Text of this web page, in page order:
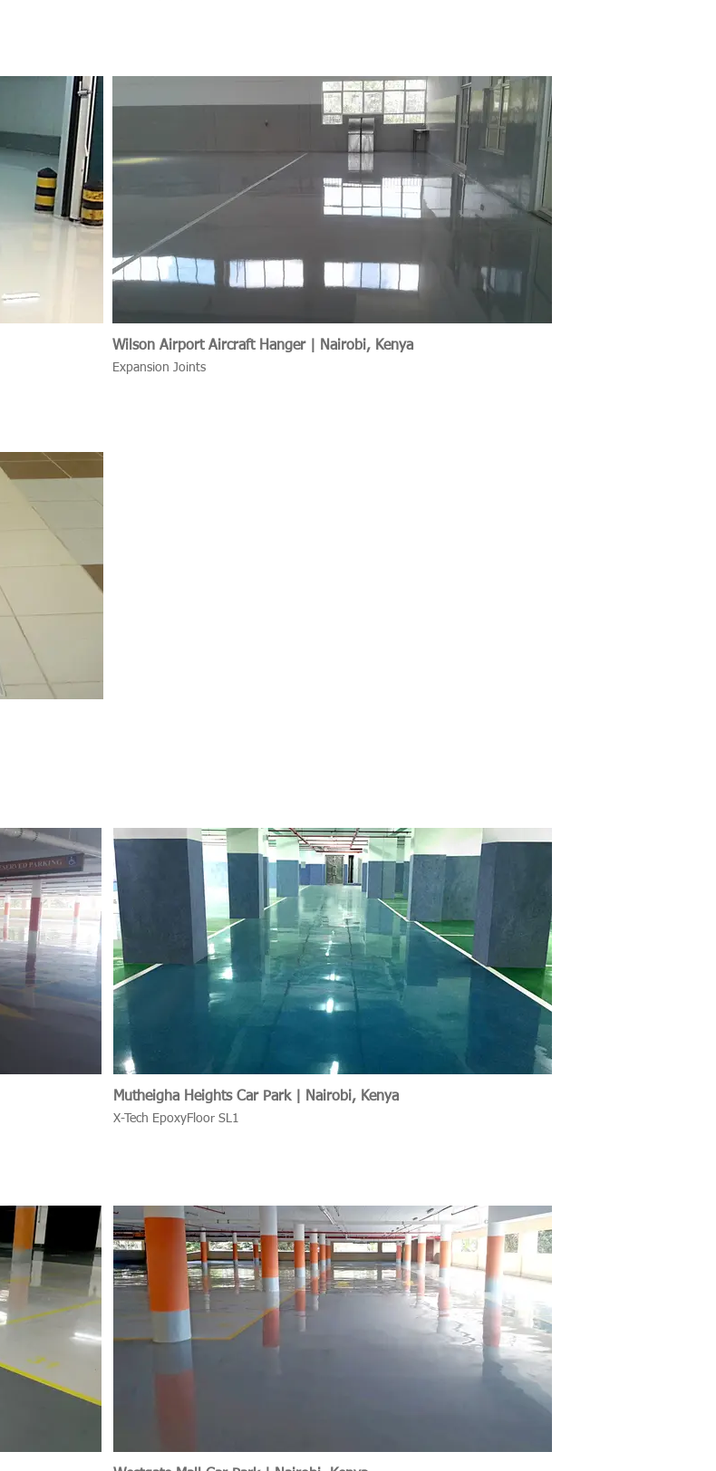
Wilson Airport Aircraft Hanger | Nairobi, Kenya
Expansion Joints
Mutheigha Heights Car Park | Nairobi, Kenya
X-Tech EpoxyFloor SL1